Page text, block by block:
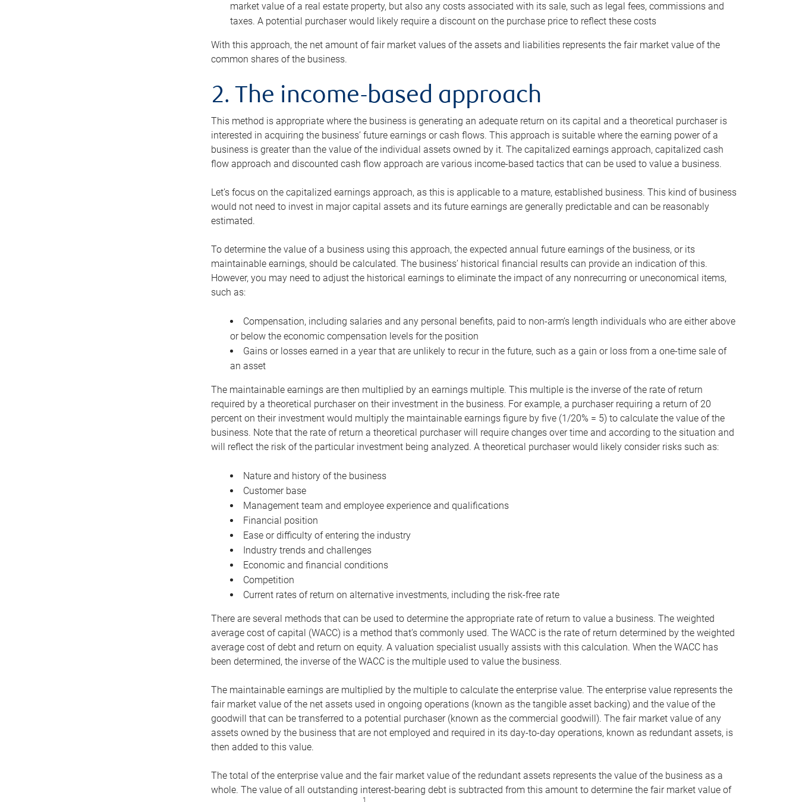
market value of a real estate property, but also any costs associated with its sale, such as legal fees, commissions and
taxes. A potential purchaser would likely require a discount on the purchase price to reflect these costs
With this approach, the net amount of fair market values of the assets and liabilities represents the fair market value of the
common shares of the business.
2. The income-based approach
This method is appropriate where the business is generating an adequate return on its capital and a theoretical purchaser is
interested in acquiring the business’ future earnings or cash flows. This approach is suitable where the earning power of a
business is greater than the value of the individual assets owned by it. The capitalized earnings approach, capitalized cash
flow approach and discounted cash flow approach are various income-based tactics that can be used to value a business.
Let’s focus on the capitalized earnings approach, as this is applicable to a mature, established business. This kind of business
would not need to invest in major capital assets and its future earnings are generally predictable and can be reasonably
estimated.
To determine the value of a business using this approach, the expected annual future earnings of the business, or its
maintainable earnings, should be calculated. The business’ historical financial results can provide an indication of this.
However, you may need to adjust the historical earnings to eliminate the impact of any nonrecurring or uneconomical items,
such as:
Compensation, including salaries and any personal benefits, paid to non-arm’s length individuals who are either above
or below the economic compensation levels for the position
Gains or losses earned in a year that are unlikely to recur in the future, such as a gain or loss from a one-time sale of
an asset
The maintainable earnings are then multiplied by an earnings multiple. This multiple is the inverse of the rate of return
required by a theoretical purchaser on their investment in the business. For example, a purchaser requiring a return of 20
percent on their investment would multiply the maintainable earnings figure by five (1/20% = 5) to calculate the value of the
business. Note that the rate of return a theoretical purchaser will require changes over time and according to the situation and
will reflect the risk of the particular investment being analyzed. A theoretical purchaser would likely consider risks such as:
Nature and history of the business
Customer base
Management team and employee experience and qualifications
Financial position
Ease or difficulty of entering the industry
Industry trends and challenges
Economic and financial conditions
Competition
Current rates of return on alternative investments, including the risk-free rate
There are several methods that can be used to determine the appropriate rate of return to value a business. The weighted
average cost of capital (WACC) is a method that’s commonly used. The WACC is the rate of return determined by the weighted
average cost of debt and return on equity. A valuation specialist usually assists with this calculation. When the WACC has
been determined, the inverse of the WACC is the multiple used to value the business.
The maintainable earnings are multiplied by the multiple to calculate the enterprise value. The enterprise value represents the
fair market value of the net assets used in ongoing operations (known as the tangible asset backing) and the value of the
goodwill that can be transferred to a potential purchaser (known as the commercial goodwill). The fair market value of any
assets owned by the business that are not employed and required in its day-to-day operations, known as redundant assets, is
then added to this value.
The total of the enterprise value and the fair market value of the redundant assets represents the value of the business as a
whole. The value of all outstanding interest-bearing debt is subtracted from this amount to determine the fair market value of
1